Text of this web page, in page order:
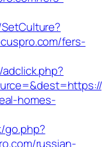
fers-
homes-
go.php?
russian-